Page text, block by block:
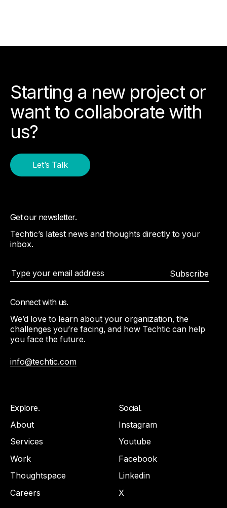
Starting a new project or
want to collaborate with
us?
Let’s Talk
Get our newsletter.
Techtic’s latest news and thoughts directly to your
inbox.
Subscribe
Connect with us.
We’d love to learn about your organization, the
challenges you’re facing, and how Techtic can help
you face the future.
info@techtic.com
Explore.
About
Services
Work
Thoughtspace
Careers
Social.
Instagram
Youtube
Facebook
Linkedin
X